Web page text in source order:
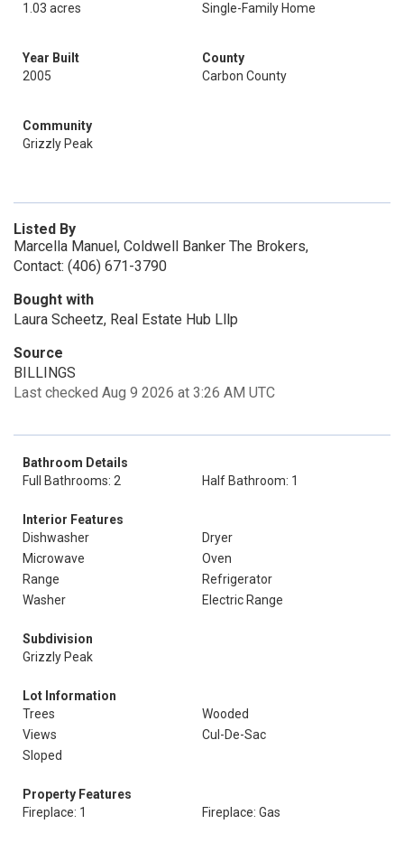
1.03 acres
Single-Family Home
Year Built
2005
County
Carbon County
Community
Grizzly Peak
Listed By
Marcella Manuel, Coldwell Banker The Brokers,
Contact: (406) 671-3790
Bought with
Laura Scheetz, Real Estate Hub Lllp
Source
BILLINGS
Last checked Aug 9 2026 at 3:26 AM UTC
Bathroom Details
Full Bathrooms: 2
Half Bathroom: 1
Interior Features
Dishwasher
Dryer
Microwave
Oven
Range
Refrigerator
Washer
Electric Range
Subdivision
Grizzly Peak
Lot Information
Trees
Wooded
Views
Cul-De-Sac
Sloped
Property Features
Fireplace: 1
Fireplace: Gas